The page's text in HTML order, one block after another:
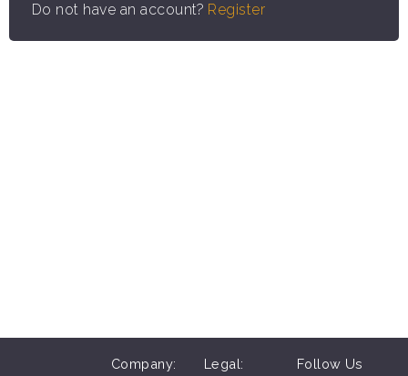
Do not have an account? Register
Company: Legal: Follow Us